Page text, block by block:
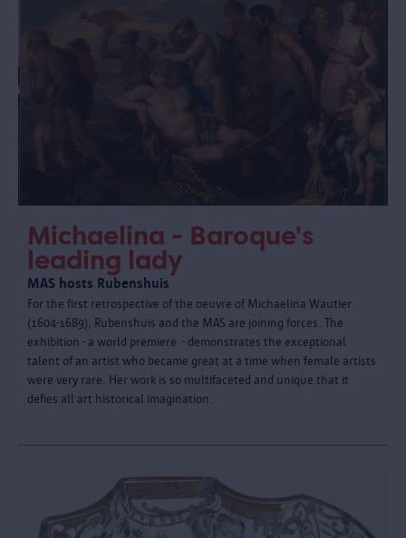
Michaelina - Baroque's
leading lady
MAS hosts Rubenshuis
For the first retrospective of the oeuvre of Michaelina Wautier
(1604-1689), Rubenshuis and the MAS are joining forces. The
exhibition - a world premiere - demonstrates the exceptional
talent of an artist who became great at a time when female artists
were very rare. Her work is so multifaceted and unique that it
defies all art historical imagination.